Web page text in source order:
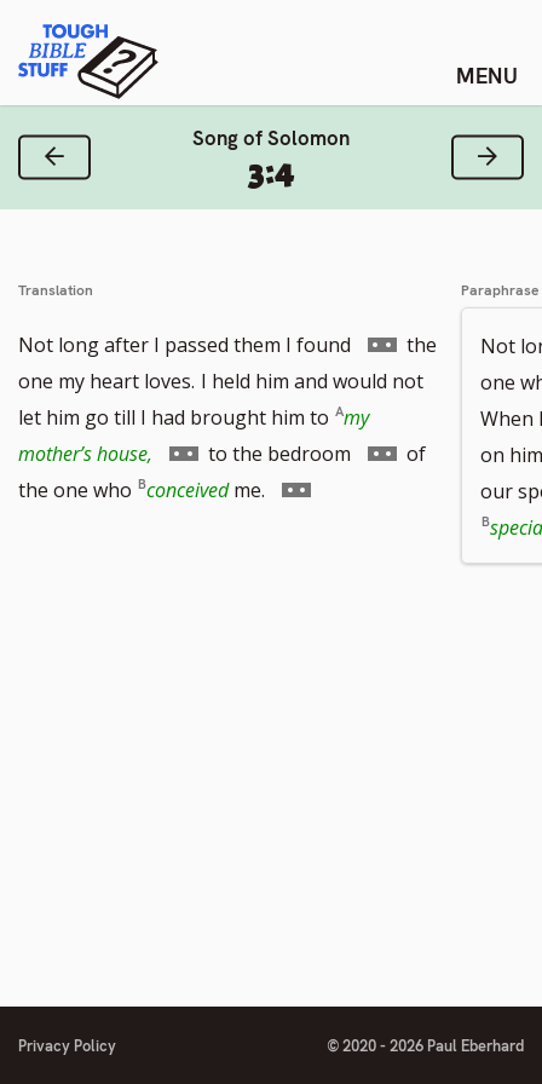
content
Tough Bible Stuff
Song of Solomon
3:4
Previous Verse Next
Translation
Not long after I passed them I found
Go
to
footnote
number
the
one my heart loves. I held him and would not
let him go till I had brought him to my
mother’s house,
Go
to
to the bedroom
Go
of
the one who conceivedme.
Go
Paraphrase
Not
one
When
on
our
Privacy Policy © 2020 - 2026 Paul Eberhard